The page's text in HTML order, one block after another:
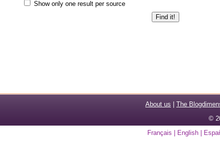
Show only one result per source
About us
The
©
Français
English